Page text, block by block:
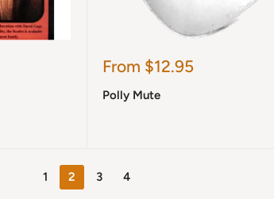
Sale
From $12.95
Polly Mute
1 2 3 4